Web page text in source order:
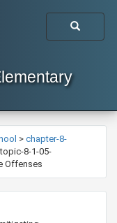
> chapter-8-
topic-8-1-05-
Offenses